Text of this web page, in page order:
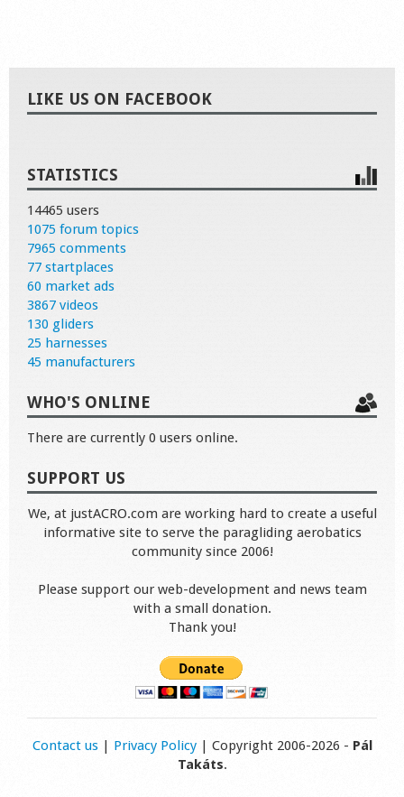
LIKE US ON FACEBOOK
STATISTICS
14465 users
1075 forum topics
7965 comments
77 startplaces
60 market ads
3867 videos
130 gliders
25 harnesses
45 manufacturers
WHO'S ONLINE
There are currently 0 users online.
SUPPORT US
We, at justACRO.com are working hard to create a useful
informative site to serve the paragliding aerobatics
community since 2006!
Please support our web-development and news team
with a small donation.
Thank you!
Contact us| Privacy Policy| Copyright 2006-2026 - Pál
Takáts.